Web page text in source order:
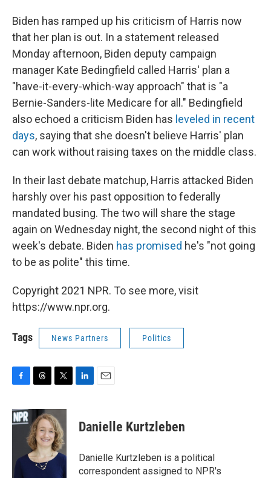
Biden has ramped up his criticism of Harris now
that her plan is out. In a statement released
Monday afternoon, Biden deputy campaign
manager Kate Bedingfield called Harris' plan a
"have-it-every-which-way approach" that is "a
Bernie-Sanders-lite Medicare for all." Bedingfield
also echoed a criticism Biden has leveled in recent
days, saying that she doesn't believe Harris' plan
can work without raising taxes on the middle class.
In their last debate matchup, Harris attacked Biden
harshly over his past opposition to federally
mandated busing. The two will share the stage
again on Wednesday night, the second night of this
week's debate. Biden has promised he's "not going
to be as polite" this time.
Copyright 2021 NPR. To see more, visit
https://www.npr.org.
Tags News Partners Politics
c
e
k
r
e
a
d
s
i
t
t
e
r
k
e
n
i
l
Danielle Kurtzleben
Danielle Kurtzleben is a political
correspondent assigned to NPR's